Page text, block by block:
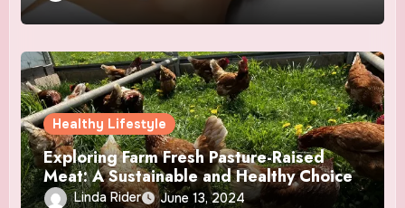
Healthy Lifestyle
Exploring Farm Fresh Pasture-Raised
Meat: A Sustainable and Healthy Choice
Linda Rider June 13, 2024